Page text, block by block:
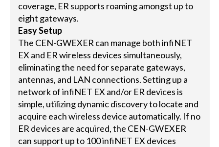
coverage, ER supports roaming amongst up to
eight gateways.
Easy Setup
The CEN-GWEXER can manage both infiNET
EX and ER wireless devices simultaneously,
eliminating the need for separate gateways,
antennas, and LAN connections. Setting up a
network of infiNET EX and/or ER devices is
simple, utilizing dynamic discovery to locate and
acquire each wireless device automatically. If no
ER devices are acquired, the CEN-GWEXER
can support up to 100 infiNET EX devices